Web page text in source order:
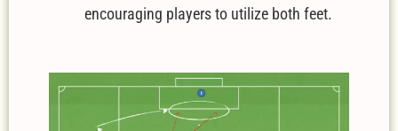
encouraging players to utilize both feet.